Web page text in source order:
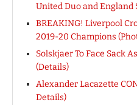
United Duo and England
BREAKING! Liverpool
2019-20 Champions
Solskjaer To Face Sack
(Details)
Alexander Lacazette
Details)